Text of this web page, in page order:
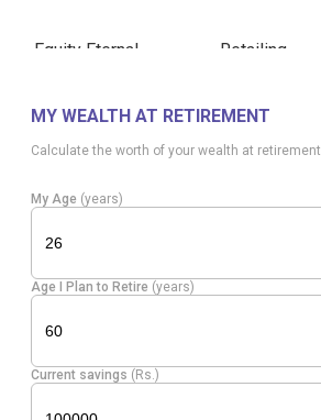
Equity Eternal Retailing
Equity Kotak Mah. Bank Banks
Equity Axis Bank
Equity Grasim Inds
Cement
Products
Equity ITC
Diversified
FMCG
MY WEALTH AT RETIREMENT
Calculate the worth of your wealth at retirement
My Age (years)
Age I Plan to Retire (years)
Current savings (Rs.)